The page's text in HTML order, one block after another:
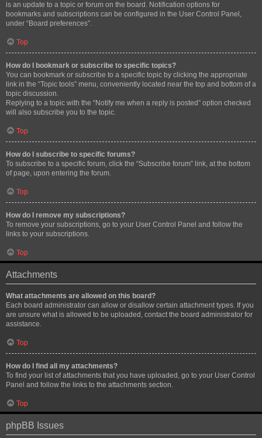
is an update to a topic or forum on the board. Notification options for
bookmarks and subscriptions can be configured in the User Control Panel,
under “Board preferences”.
Top
How do I bookmark or subscribe to specific topics?
You can bookmark or subscribe to a specific topic by clicking the appropriate
link in the “Topic tools” menu, conveniently located near the top and bottom of a
topic discussion.
Replying to a topic with the “Notify me when a reply is posted” option checked
will also subscribe you to the topic.
Top
How do I subscribe to specific forums?
To subscribe to a specific forum, click the “Subscribe forum” link, at the bottom
of page, upon entering the forum.
Top
How do I remove my subscriptions?
To remove your subscriptions, go to your User Control Panel and follow the
links to your subscriptions.
Top
Attachments
What attachments are allowed on this board?
Each board administrator can allow or disallow certain attachment types. If you
are unsure what is allowed to be uploaded, contact the board administrator for
assistance.
Top
How do I find all my attachments?
To find your list of attachments that you have uploaded, go to your User Control
Panel and follow the links to the attachments section.
Top
phpBB Issues